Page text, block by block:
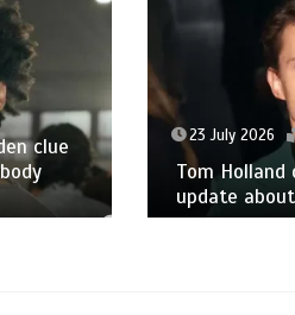
clue
23 July 2026
Tom
update